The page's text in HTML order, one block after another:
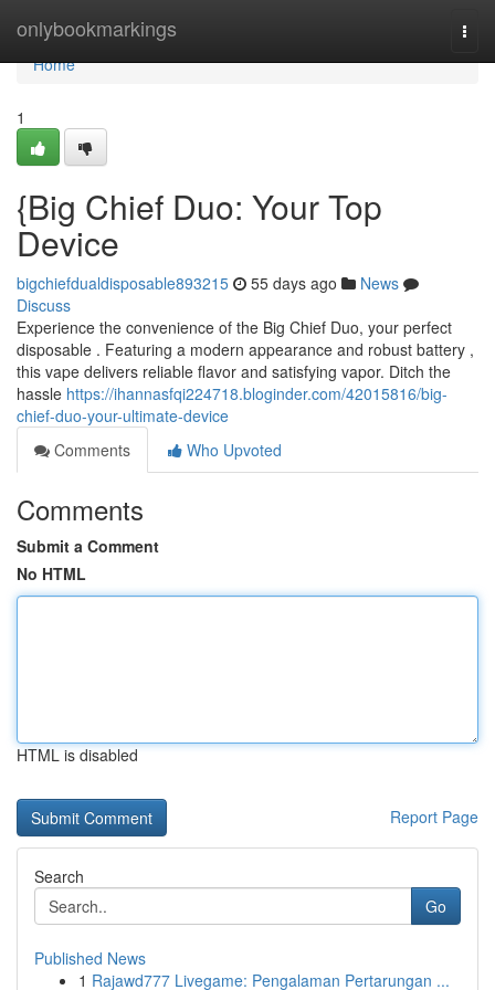
onlybookmarkings
Home
Home
1
{Big Chief Duo: Your Top
Device
bigchiefdualdisposable893215 55 days ago
News
Discuss
Experience the convenience of the Big Chief Duo, your perfect
disposable . Featuring a modern appearance and robust battery ,
this vape delivers reliable flavor and satisfying vapor. Ditch the
hassle https://ihannasfqi224718.bloginder.com/42015816/big-
chief-duo-your-ultimate-device
Comments
Who Upvoted
Comments
Submit a Comment
No HTML
HTML is disabled
Report Page
Search
Go
Published News
1 Rajawd777 Livegame: Pengalaman Pertarungan ...